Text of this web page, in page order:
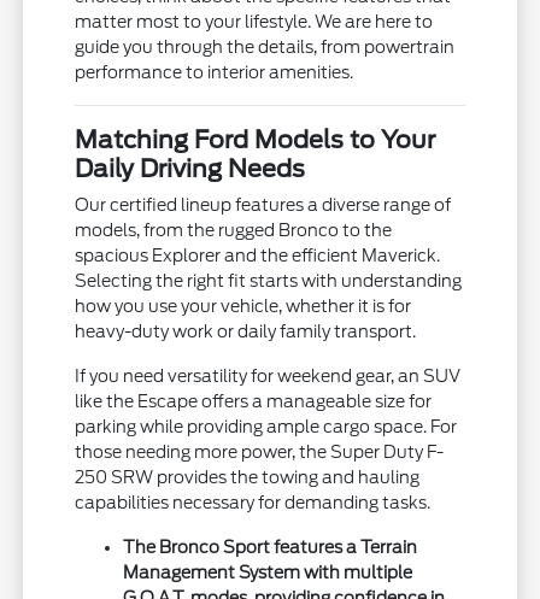
matter most to your lifestyle. We are here to
guide you through the details, from powertrain
performance to interior amenities.
Matching Ford Models to Your
Daily Driving Needs
Our certified lineup features a diverse range of
models, from the rugged Bronco to the
spacious Explorer and the efficient Maverick.
Selecting the right fit starts with understanding
how you use your vehicle, whether it is for
heavy-duty work or daily family transport.
If you need versatility for weekend gear, an SUV
like the Escape offers a manageable size for
parking while providing ample cargo space. For
those needing more power, the Super Duty F-
250 SRW provides the towing and hauling
capabilities necessary for demanding tasks.
The Bronco Sport features a Terrain
Management System with multiple